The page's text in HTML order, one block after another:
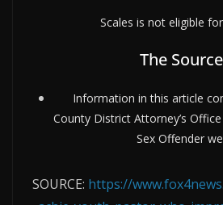
Scales is not eligible
The Source
Information in this article
County District Attorney’s
Sex Offender
SOURCE: https://